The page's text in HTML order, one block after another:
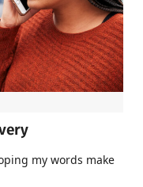
my words make